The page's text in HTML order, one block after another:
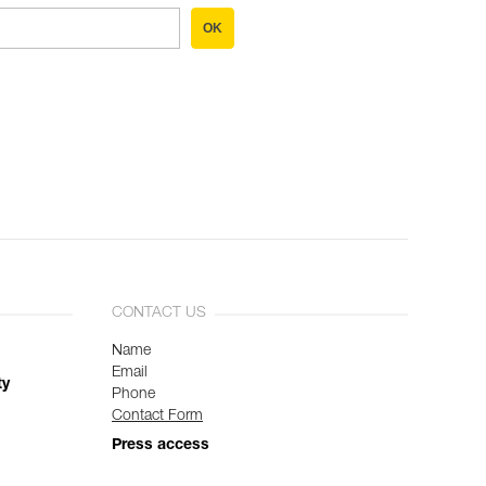
OK
CONTACT US
Name
Email
Phone
Contact Form
Press access